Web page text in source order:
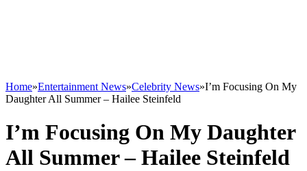
Home»Entertainment News»Celebrity News»I’m Focusing On My
Daughter All Summer – Hailee Steinfeld
I’m Focusing On My Daughter
All Summer – Hailee Steinfeld